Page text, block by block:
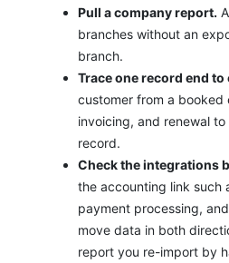
Pull a company report.
branches without an
branch.
Trace one record end to
customer from a booked
invoicing, and renewal
record.
Check the integrations
the accounting link such
payment processing,
move data in both
report you re-import by